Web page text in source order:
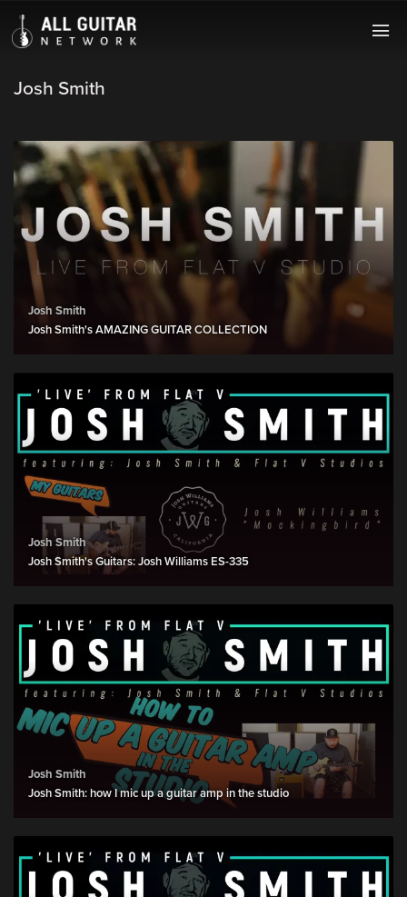
Josh Smith
Josh Smith
Josh Smith's AMAZING GUITAR COLLECTION
Josh Smith
Josh Smith's Guitars: Josh Williams ES-335
Josh Smith
Josh Smith: how I mic up a guitar amp in the studio